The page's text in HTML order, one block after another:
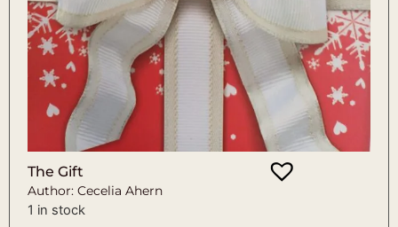
The Gift
Author: Cecelia Ahern
1 in stock